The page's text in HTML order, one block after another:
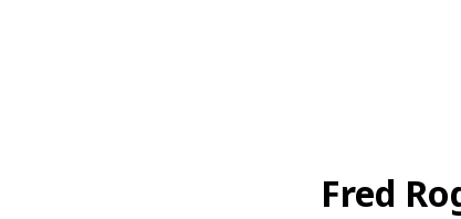
Fred